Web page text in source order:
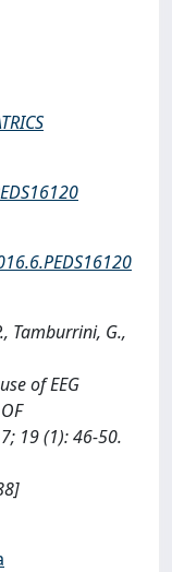
Tamburrini, G.,
of EEG
19 (1): 46-50.